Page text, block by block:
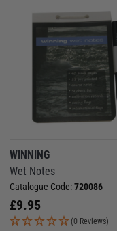
WINNING
Wet Notes
Catalogue Code:720086
£9.95
(0 Reviews)